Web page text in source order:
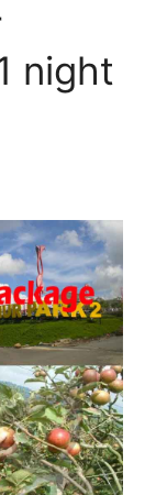
night